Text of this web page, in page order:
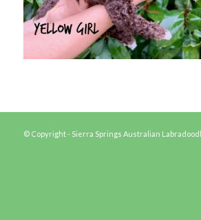
© Copyright - Sierra Springs Australian